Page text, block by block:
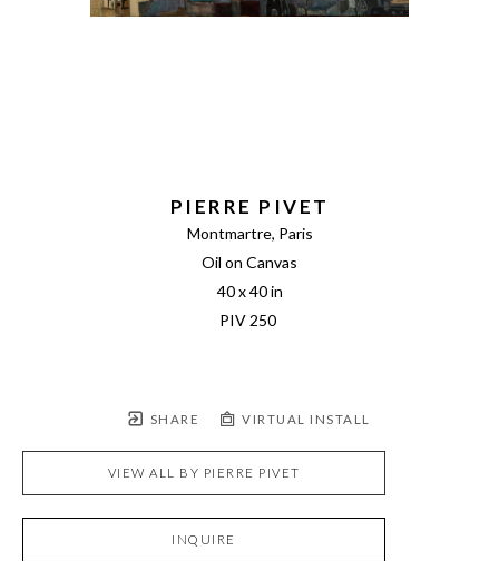
PIERRE PIVET
Montmartre, Paris
Oil on Canvas
40 x 40 in
PIV 250
SHARE VIRTUAL INSTALL
VIEW ALL BY PIERRE PIVET
INQUIRE